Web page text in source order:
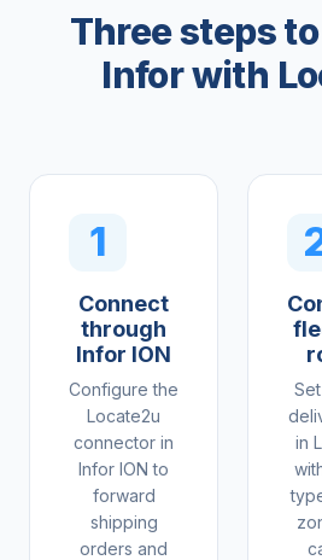
Three steps
Infor with
1
Connect
through
Infor ION
Configure the
Locate2u
connector in
Infor ION to
forward
shipping
orders and
in